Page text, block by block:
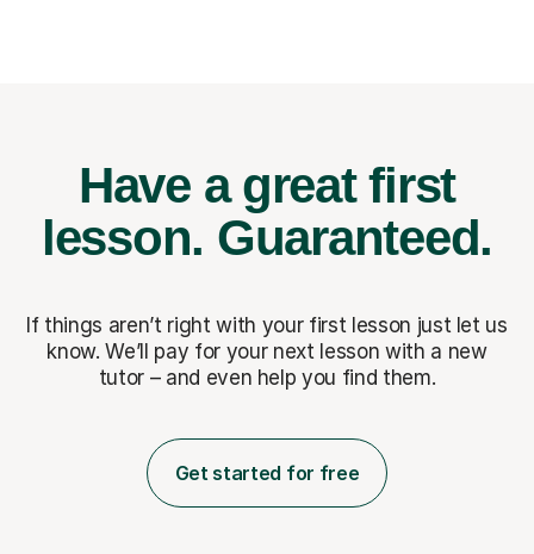
Have a great first
lesson. Guaranteed.
If things aren’t right with your first lesson just let us
know. We’ll pay for your next lesson with a new
tutor – and even help you find them.
Get started for free